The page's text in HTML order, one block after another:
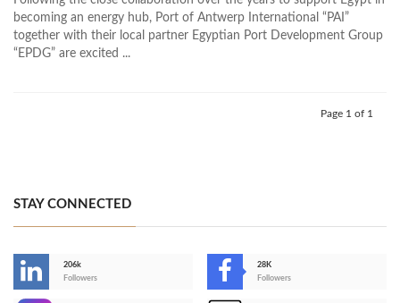
becoming an energy hub, Port of Antwerp International “PAI”
together with their local partner Egyptian Port Development Group
“EPDG” are excited ...
Page 1 of 1
STAY CONNECTED
206k
Followers
28K
Followers